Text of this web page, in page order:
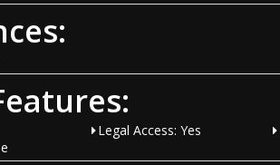
Legal Access: Yes